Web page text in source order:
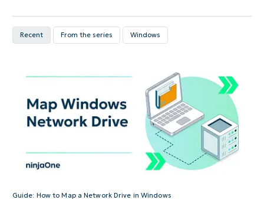
Recent From the series Windows
Guide: How to Map a Network Drive in Windows